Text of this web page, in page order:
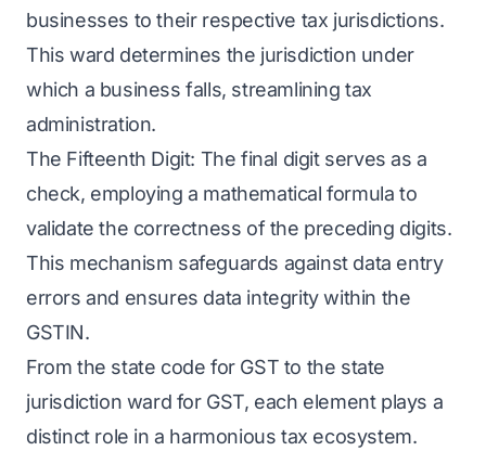
businesses to their respective tax jurisdictions.
This ward determines the jurisdiction under
which a business falls, streamlining tax
administration.
The Fifteenth Digit: The final digit serves as a
check, employing a mathematical formula to
validate the correctness of the preceding digits.
This mechanism safeguards against data entry
errors and ensures data integrity within the
GSTIN.
From the state code for GST to the state
jurisdiction ward for GST, each element plays a
distinct role in a harmonious tax ecosystem.